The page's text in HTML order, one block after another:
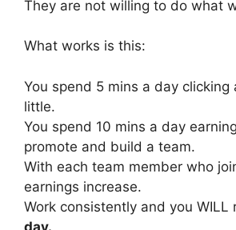
They are not willing to do what
What works is this:
You spend 5 mins a day clicking
little.
You spend 10 mins a day
promote and build a team.
With each team member who
earnings increase.
Work consistently and you WILL
day.